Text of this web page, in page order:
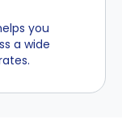
you
a wide